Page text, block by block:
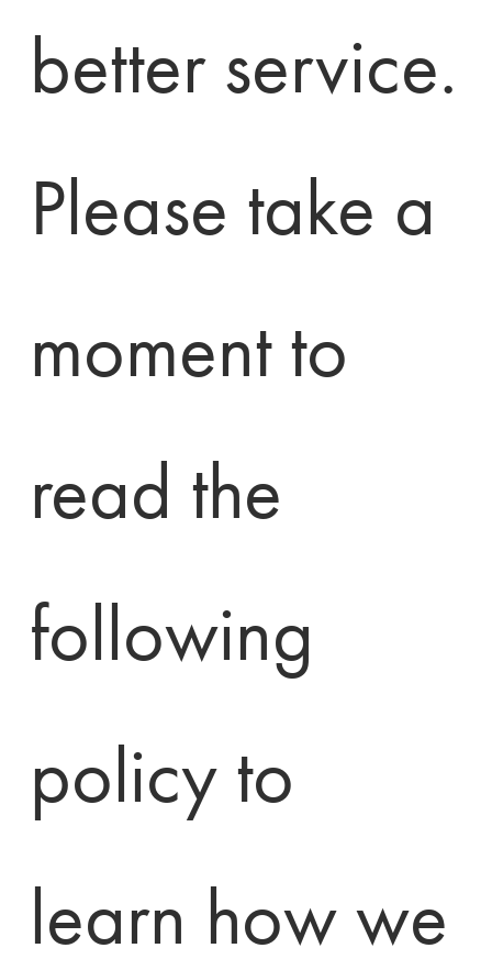
better service.
Please take a
moment to
read the
following
policy to
learn how we